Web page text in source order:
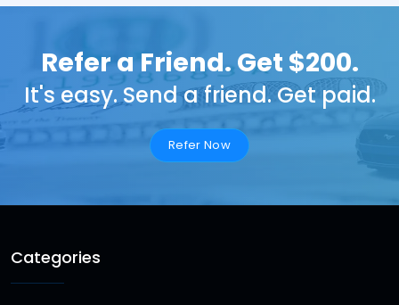
Refer a Friend. Get $200.
It's easy. Send a friend. Get paid.
Refer Now
Categories